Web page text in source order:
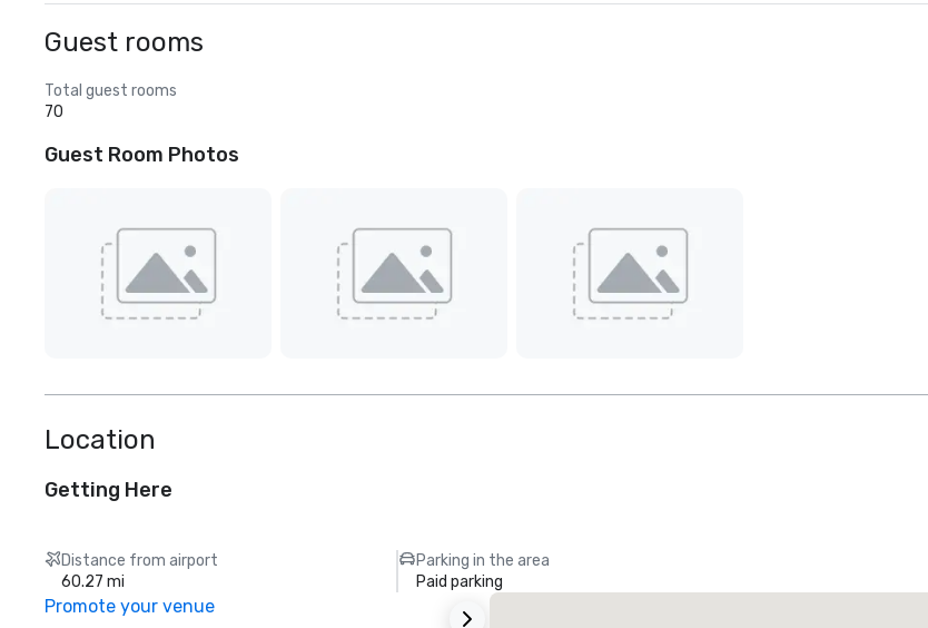
Guest rooms
Total guest rooms
70
Guest Room Photos
Location
Getting Here
Distance from airport
60.27 mi
Parking in the area
Paid parking
Promote your venue